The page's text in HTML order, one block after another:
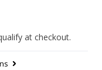
at checkout.